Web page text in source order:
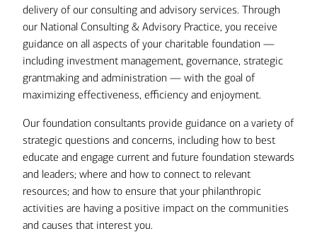
delivery of our consulting and advisory services. Through
our National Consulting & Advisory Practice, you receive
guidance on all aspects of your charitable foundation —
including investment management, governance, strategic
grantmaking and administration — with the goal of
maximizing effectiveness, efficiency and enjoyment.
Our foundation consultants provide guidance on a variety of
strategic questions and concerns, including how to best
educate and engage current and future foundation stewards
and leaders; where and how to connect to relevant
resources; and how to ensure that your philanthropic
activities are having a positive impact on the communities
and causes that interest you.